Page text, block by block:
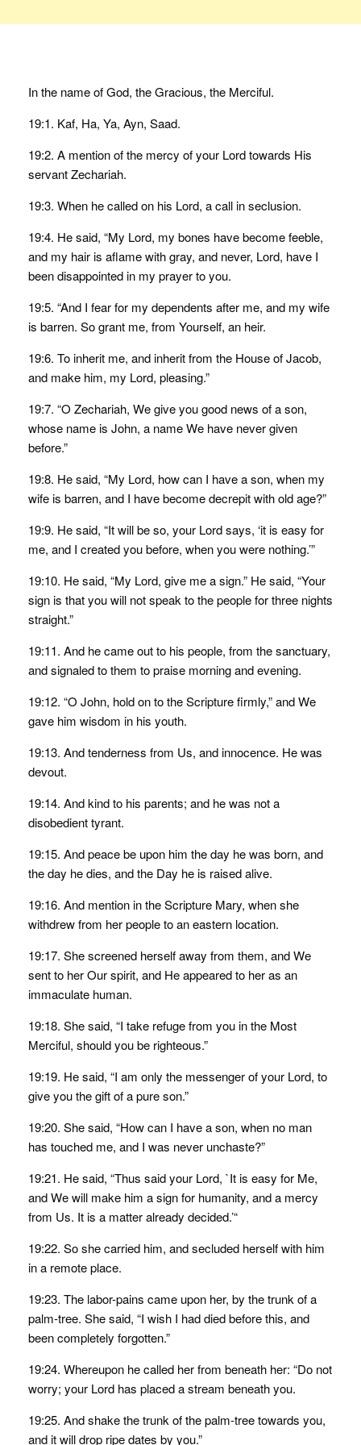
In the name of God, the Gracious, the Merciful.
19:1. Kaf, Ha, Ya, Ayn, Saad.
19:2. A mention of the mercy of your Lord towards His
servant Zechariah.
19:3. When he called on his Lord, a call in seclusion.
19:4. He said, “My Lord, my bones have become feeble,
and my hair is aflame with gray, and never, Lord, have I
been disappointed in my prayer to you.
19:5. “And I fear for my dependents after me, and my wife
is barren. So grant me, from Yourself, an heir.
19:6. To inherit me, and inherit from the House of Jacob,
and make him, my Lord, pleasing.”
19:7. “O Zechariah, We give you good news of a son,
whose name is John, a name We have never given
before.”
19:8. He said, “My Lord, how can I have a son, when my
wife is barren, and I have become decrepit with old age?”
19:9. He said, “It will be so, your Lord says, ‘it is easy for
me, and I created you before, when you were nothing.’”
19:10. He said, “My Lord, give me a sign.” He said, “Your
sign is that you will not speak to the people for three nights
straight.”
19:11. And he came out to his people, from the sanctuary,
and signaled to them to praise morning and evening.
19:12. “O John, hold on to the Scripture firmly,” and We
gave him wisdom in his youth.
19:13. And tenderness from Us, and innocence. He was
devout.
19:14. And kind to his parents; and he was not a
disobedient tyrant.
19:15. And peace be upon him the day he was born, and
the day he dies, and the Day he is raised alive.
19:16. And mention in the Scripture Mary, when she
withdrew from her people to an eastern location.
19:17. She screened herself away from them, and We
sent to her Our spirit, and He appeared to her as an
immaculate human.
19:18. She said, “I take refuge from you in the Most
Merciful, should you be righteous.”
19:19. He said, “I am only the messenger of your Lord, to
give you the gift of a pure son.”
19:20. She said, “How can I have a son, when no man
has touched me, and I was never unchaste?”
19:21. He said, “Thus said your Lord, `It is easy for Me,
and We will make him a sign for humanity, and a mercy
from Us. It is a matter already decided.’“
19:22. So she carried him, and secluded herself with him
in a remote place.
19:23. The labor-pains came upon her, by the trunk of a
palm-tree. She said, “I wish I had died before this, and
been completely forgotten.”
19:24. Whereupon he called her from beneath her: “Do not
worry; your Lord has placed a stream beneath you.
19:25. And shake the trunk of the palm-tree towards you,
and it will drop ripe dates by you.”